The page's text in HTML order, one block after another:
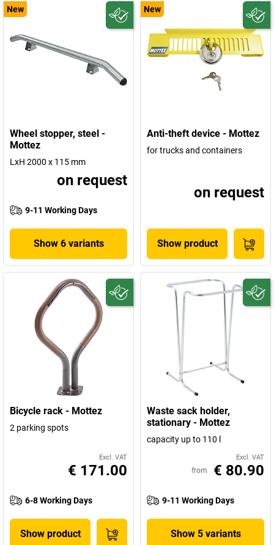
New
Wheel stopper, steel -
Mottez
LxH 2000 x 115 mm
on request
9-11 Working Days
Show 6 variants
New
Anti-theft device - Mottez
for trucks and containers
on request
Show product
Bicycle rack - Mottez
2 parking spots
Excl. VAT
€ 171.00
6-8 Working Days
Show product
Waste sack holder,
stationary - Mottez
capacity up to 110 l
Excl. VAT
from € 80.90
9-11 Working Days
Show 5 variants